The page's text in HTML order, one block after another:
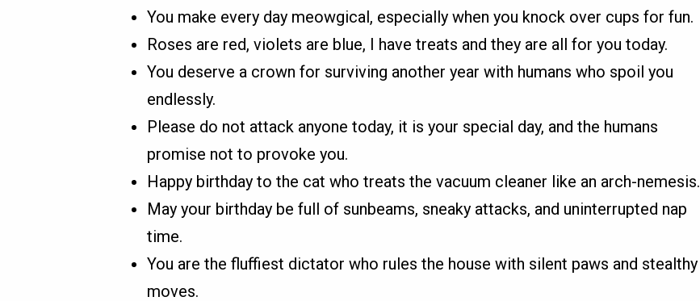
You make every day meowgical, especially when you knock over cups for fun.
Roses are red, violets are blue, I have treats and they are all for you today.
You deserve a crown for surviving another year with humans who spoil you
endlessly.
Please do not attack anyone today, it is your special day, and the humans
promise not to provoke you.
Happy birthday to the cat who treats the vacuum cleaner like an arch-nemesis.
May your birthday be full of sunbeams, sneaky attacks, and uninterrupted nap
time.
You are the fluffiest dictator who rules the house with silent paws and stealthy
moves.